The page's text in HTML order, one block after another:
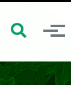
Toggle